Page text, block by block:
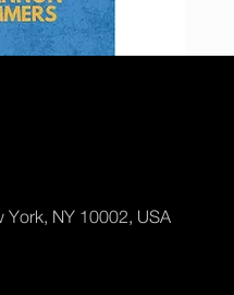
York, NY 10002, USA